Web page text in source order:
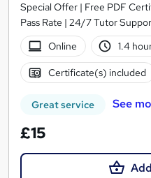
Special Offer | Free PDF
Pass Rate | 24/7 Tutor
Online
1.4
Certificate(s) included
Great service See
£15